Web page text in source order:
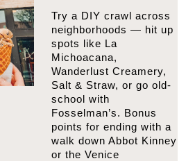
Try a DIY crawl across
neighborhoods — hit up
spots like La
Michoacana,
Wanderlust Creamery,
Salt & Straw, or go old-
school with
Fosselman’s. Bonus
points for ending with a
walk down Abbot Kinney
or the Venice